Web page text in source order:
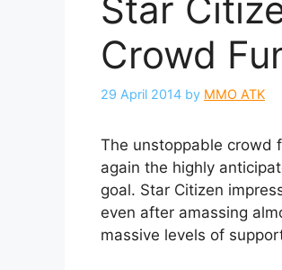
Star
Crowd
29 April 2014 by MMO ATK
The unstoppable crowd
again the highly
goal. Star Citizen
even after amassing
massive levels of